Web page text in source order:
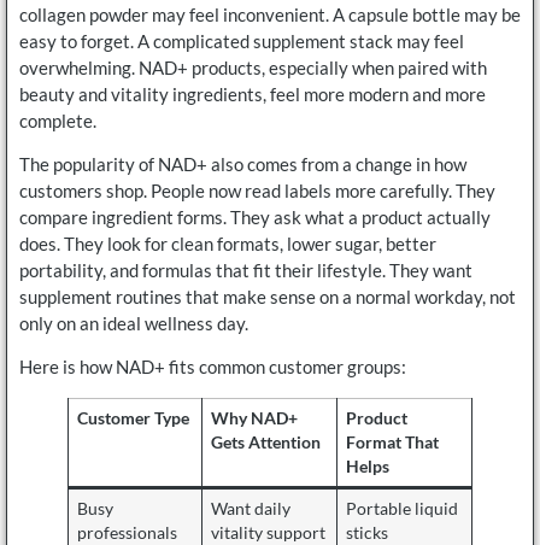
collagen powder may feel inconvenient. A capsule bottle may be
easy to forget. A complicated supplement stack may feel
overwhelming. NAD+ products, especially when paired with
beauty and vitality ingredients, feel more modern and more
complete.
The popularity of NAD+ also comes from a change in how
customers shop. People now read labels more carefully. They
compare ingredient forms. They ask what a product actually
does. They look for clean formats, lower sugar, better
portability, and formulas that fit their lifestyle. They want
supplement routines that make sense on a normal workday, not
only on an ideal wellness day.
Here is how NAD+ fits common customer groups:
Customer Type
Why NAD+
Gets Attention
Product
Format That
Helps
Busy
professionals
Want daily
vitality support
Portable liquid
sticks